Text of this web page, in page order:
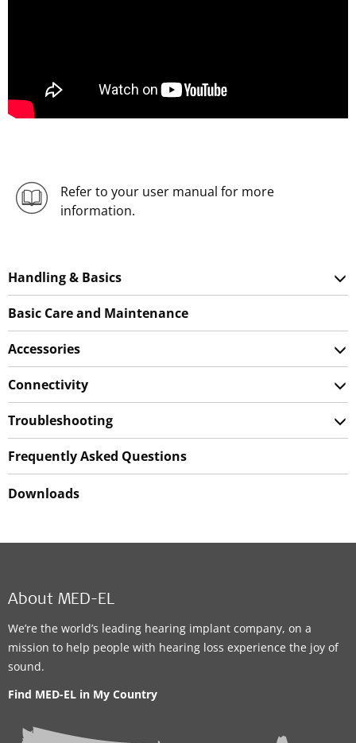
Refer to your user manual for more
information.
Handling & Basics
Basic Care and Maintenance
Accessories
Connectivity
Troubleshooting
Frequently Asked Questions
Downloads
About MED-EL
We’re the world’s leading hearing implant company, on a
mission to help people with hearing loss experience the joy of
sound.
Find MED-EL in My Country